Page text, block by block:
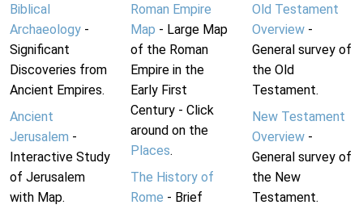
Biblical
Archaeology -
Significant
Discoveries from
Ancient Empires.
Ancient
Jerusalem -
Interactive Study
of Jerusalem
with Map.
Roman Empire
Map - Large Map
of the Roman
Empire in the
Early First
Century - Click
around on the
Places.
The History of
Rome - Brief
Old Testament
Overview-
General survey of
the Old
Testament.
New Testament
Overview-
General survey of
the New
Testament.